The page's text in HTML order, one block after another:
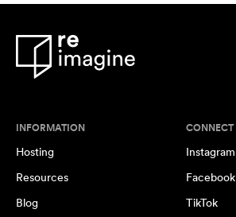
INFORMATION
Hosting
Resources
Blog
CONNECT
Instagram
Facebook
TikTok